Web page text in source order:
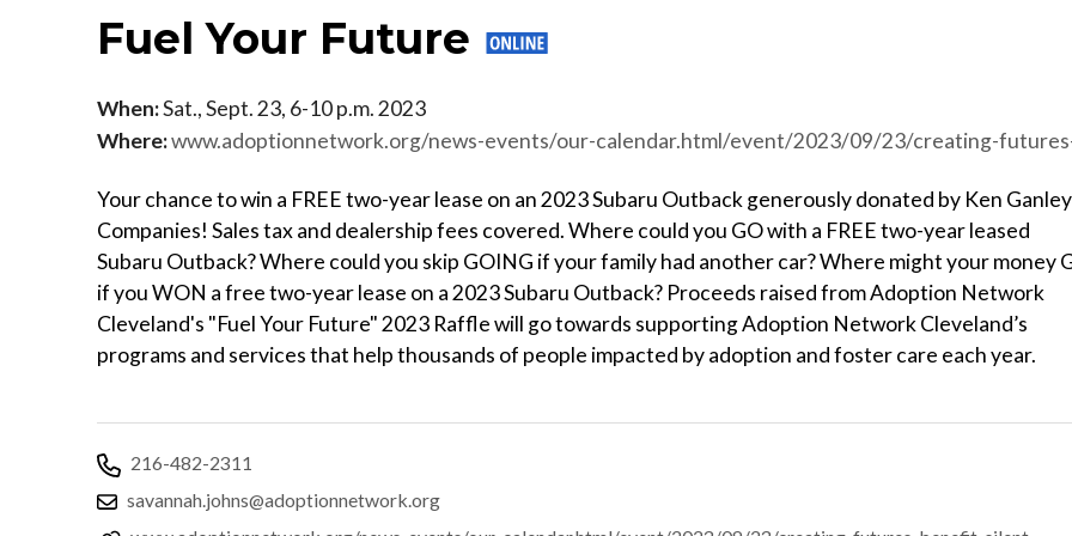
Fuel Your Future
When:Sat., Sept. 23, 6-10 p.m. 2023
Where:www.adoptionnetwork.org/news-events/our-calendar.html/event/2023/09/23/creating-futures-benefit-silent-auction/
Your chance to win a FREE two-year lease on an 2023 Subaru Outback generously donated by Ken Ganley
Companies! Sales tax and dealership fees covered. Where could you GO with a FREE two-year leased
Subaru Outback? Where could you skip GOING if your family had another car? Where might your money
if you WON a free two-year lease on a 2023 Subaru Outback? Proceeds raised from Adoption Network
Cleveland's "Fuel Your Future" 2023 Raffle will go towards supporting Adoption Network Cleveland’s
programs and services that help thousands of people impacted by adoption and foster care each year.
216-482-2311
savannah.johns@adoptionnetwork.org